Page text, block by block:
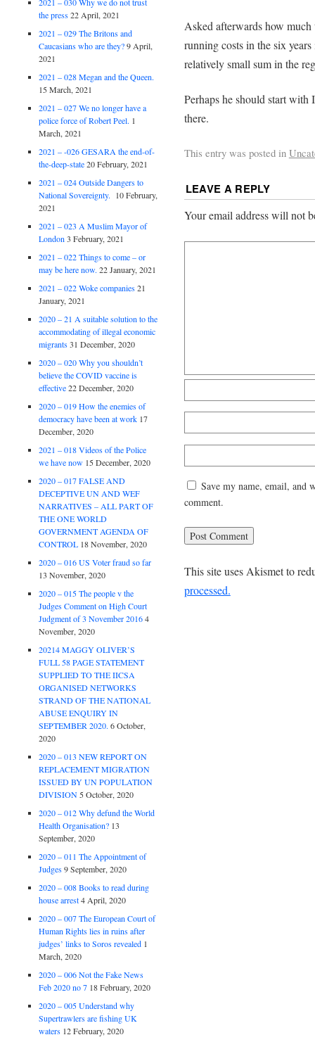
Asked afterwards how
running costs in the six
relatively small sum in the
Perhaps he should start with
there.
This entry was posted in
LEAVE A REPLY
Your email address will not
Save my name, email, and
comment.
This site uses Akismet to
processed.
the press 22 April, 2021
2021 – 029 The Britons and
Caucasians who are they? 9 April,
2021
2021 – 028 Megan and the Queen.
15 March, 2021
2021 – 027 We no longer have a
police force of Robert Peel. 1
March, 2021
2021 – -026 GESARA the end-of-
the-deep-state 20 February, 2021
2021 – 024 Outside Dangers to
National Sovereignty.
10 February,
2021
2021 – 023 A Muslim Mayor of
London 3 February, 2021
2021 – 022 Things to come – or
may be here now. 22 January, 2021
2021 – 022 Woke companies 21
January, 2021
2020 – 21 A suitable solution to the
accommodating of illegal economic
migrants 31 December, 2020
2020 – 020 Why you shouldn’t
believe the COVID vaccine is
effective 22 December, 2020
2020 – 019 How the enemies of
democracy have been at work 17
December, 2020
2021 – 018 Videos of the Police
we have now 15 December, 2020
2020 – 017 FALSE AND
DECEPTIVE UN AND WEF
NARRATIVES – ALL PART OF
THE ONE WORLD
GOVERNMENT AGENDA OF
CONTROL 18 November, 2020
2020 – 016 US Voter fraud so far
13 November, 2020
2020 – 015 The people v the
Judges Comment on High Court
Judgment of 3 November 2016 4
November, 2020
20214 MAGGY OLIVER’S
FULL 58 PAGE STATEMENT
SUPPLIED TO THE IICSA
ORGANISED NETWORKS
STRAND OF THE NATIONAL
ABUSE ENQUIRY IN
SEPTEMBER 2020. 6 October,
2020
2020 – 013 NEW REPORT ON
REPLACEMENT MIGRATION
ISSUED BY UN POPULATION
DIVISION 5 October, 2020
2020 – 012 Why defund the World
Health Organisation? 13
September, 2020
2020 – 011 The Appointment of
Judges 9 September, 2020
2020 – 008 Books to read during
house arrest 4 April, 2020
2020 – 007 The European Court of
Human Rights lies in ruins after
judges’ links to Soros revealed 1
March, 2020
2020 – 006 Not the Fake News
Feb 2020 no 7 18 February, 2020
2020 – 005 Understand why
Supertrawlers are fishing UK
waters 12 February, 2020